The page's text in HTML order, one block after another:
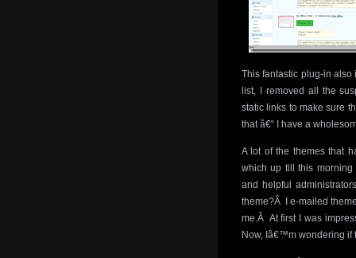
This fantastic plug-in
list, I removed all the
static links to make sure
that â€“ I have a
A lot of the themes that
which up till this
and helpful
theme?Â I e-mailed
me.Â At first I was
Now, Iâ€™m wondering if